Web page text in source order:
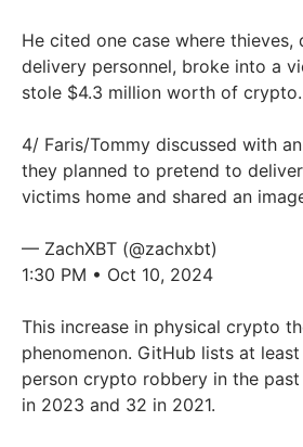
He cited one case where thieves,
delivery personnel, broke into a
stole $4.3 million worth of crypto.
4/ Faris/Tommy discussed with
they planned to pretend to
victims home and shared an
— ZachXBT (@zachxbt)
1:30 PM • Oct 10, 2024
This increase in physical crypto
phenomenon. GitHub lists at
person crypto robbery in the past
in 2023 and 32 in 2021.